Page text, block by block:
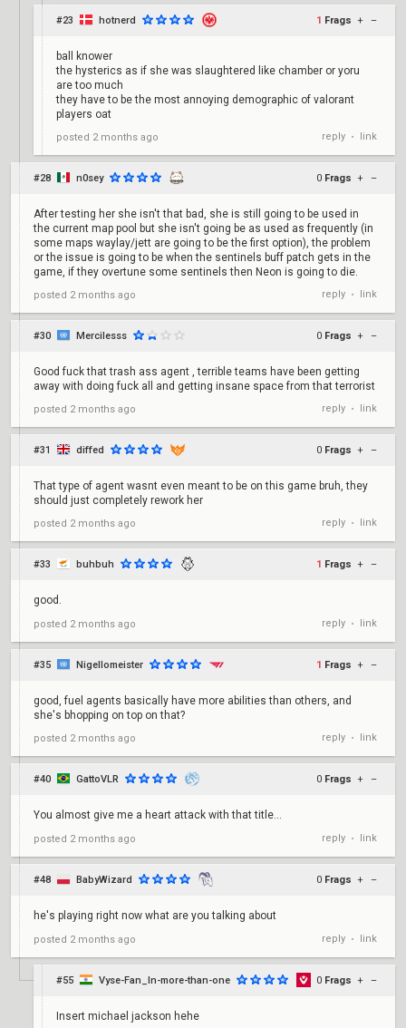
#23 hotnerd 1 Frags + –
ball knower
the hysterics as if she was slaughtered like chamber or yoru
are too much
they have to be the most annoying demographic of valorant
players oat
posted 2 months ago reply • link
#28 n0sey 0 Frags + –
After testing her she isn't that bad, she is still going to be used in
the current map pool but she isn't going be as used as frequently (in
some maps waylay/jett are going to be the first option), the problem
or the issue is going to be when the sentinels buff patch gets in the
game, if they overtune some sentinels then Neon is going to die.
posted 2 months ago reply • link
#30 Mercilesss 0 Frags + –
Good fuck that trash ass agent , terrible teams have been getting
away with doing fuck all and getting insane space from that terrorist
posted 2 months ago reply • link
#31 diffed 0 Frags + –
That type of agent wasnt even meant to be on this game bruh, they
should just completely rework her
posted 2 months ago reply • link
#33 buhbuh 1 Frags + –
good.
posted 2 months ago reply • link
#35 Nigellomeister 1 Frags + –
good, fuel agents basically have more abilities than others, and
she's bhopping on top on that?
posted 2 months ago reply • link
#40 GattoVLR 0 Frags + –
You almost give me a heart attack with that title...
posted 2 months ago reply • link
#48 BabyWizard 0 Frags + –
he's playing right now what are you talking about
posted 2 months ago reply • link
#55 Vyse-Fan_In-more-than-one 0 Frags + –
Insert michael jackson hehe